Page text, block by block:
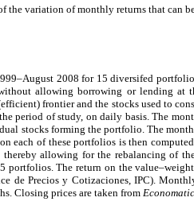
the variation of monthly returns that can
2008 for 15 diversifed
allowing borrowing or lending at
frontier and the stocks used to
period of study, on daily basis. The
stocks forming the portfolio. The
each of these portfolios is then
thereby allowing for the rebalancing of
The return on the
de Precios y Cotizaciones, IPC).
Closing prices are taken from